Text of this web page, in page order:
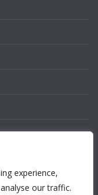
experience,
our traffic.